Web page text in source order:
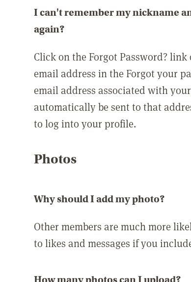
I can't remember my nickname
again?
Click on the Forgot Password?
email address in the Forgot your
email address associated with
automatically be sent to that
to log into your profile.
Photos
Why should I add my photo?
Other members are much more
to likes and messages if you